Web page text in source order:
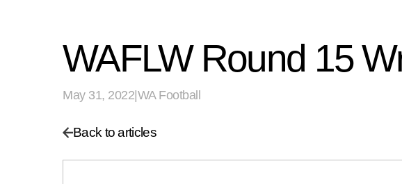
WAFLW Round 15
May 31, 2022 WA Football
Back to articles